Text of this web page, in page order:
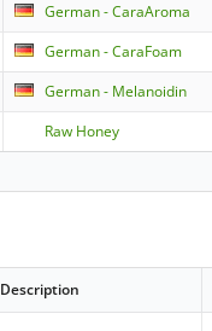
German - CaraAroma
German - CaraFoam
German - Melanoidin
Raw Honey
Description